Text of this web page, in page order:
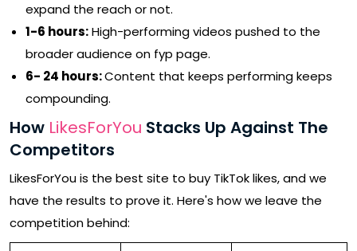
expand the reach or not.
1-6 hours:High-performing videos pushed to the
broader audience on fyp page.
6- 24 hours:Content that keeps performing keeps
compounding.
How LikesForYou Stacks Up Against The
Competitors
LikesForYou is the best site to buy TikTok likes, and we
have the results to prove it. Here's how we leave the
competition behind: